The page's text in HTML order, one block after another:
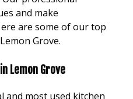
and make
are some of our top
Grove.
Lemon Grove
and most used kitchen